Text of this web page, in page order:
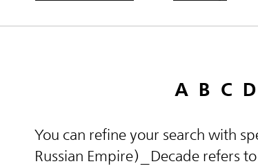
A B C D
You can refine your search with
Russian Empire)_Decade refers